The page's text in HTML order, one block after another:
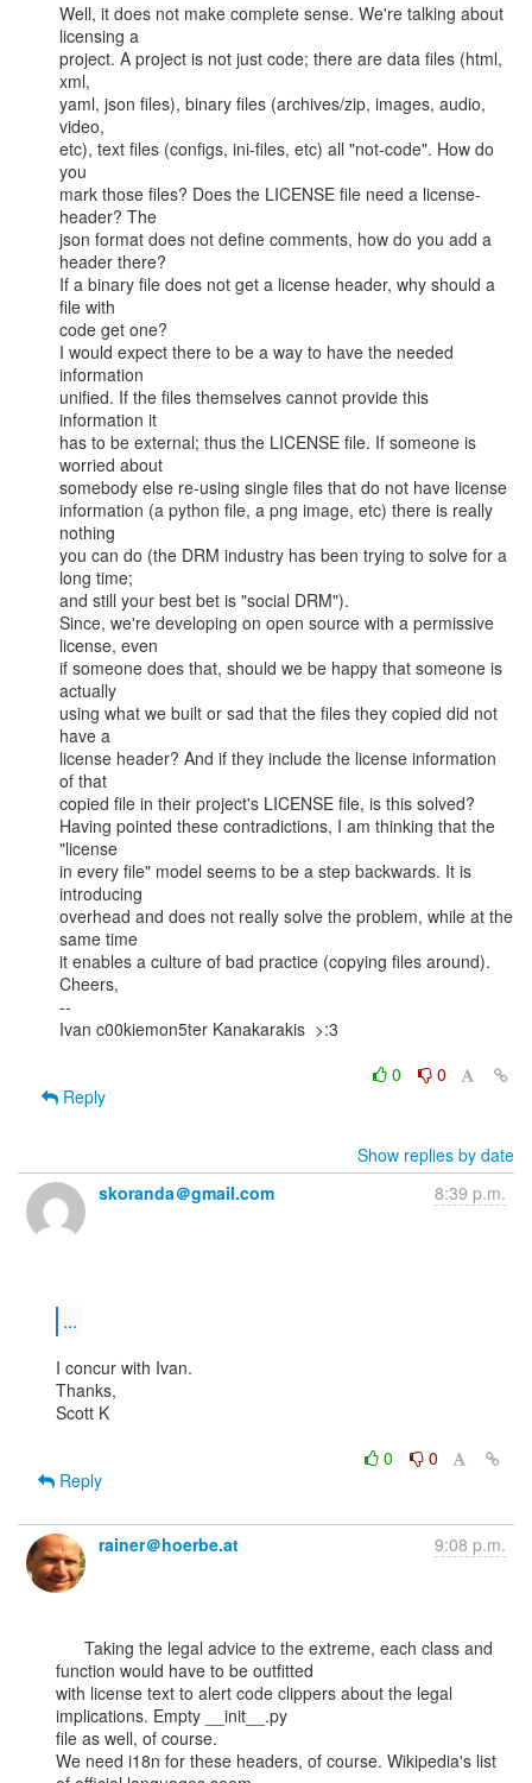
Well, it does not make complete sense. We're talking about
licensing a
project. A project is not just code; there are data files (html,
xml,
yaml, json files), binary files (archives/zip, images, audio,
video,
etc), text files (configs, ini-files, etc) all "not-code". How do
you
mark those files? Does the LICENSE file need a license-
header? The
json format does not define comments, how do you add a
header there?
If a binary file does not get a license header, why should a
file with
code get one?
I would expect there to be a way to have the needed
information
unified. If the files themselves cannot provide this
information it
has to be external; thus the LICENSE file. If someone is
worried about
somebody else re-using single files that do not have license
information (a python file, a png image, etc) there is really
nothing
you can do (the DRM industry has been trying to solve for a
long time;
and still your best bet is "social DRM").
Since, we're developing on open source with a permissive
license, even
if someone does that, should we be happy that someone is
actually
using what we built or sad that the files they copied did not
have a
license header? And if they include the license information
of that
copied file in their project's LICENSE file, is this solved?
Having pointed these contradictions, I am thinking that the
"license
in every file" model seems to be a step backwards. It is
introducing
overhead and does not really solve the problem, while at the
same time
it enables a culture of bad practice (copying files around).
Cheers,
--
Ivan c00kiemon5ter Kanakarakis  >:3
0
0
Reply
Show replies by date
skoranda＠gmail.com
8:39 p.m.
...
I concur with Ivan.
Thanks,
Scott K
0
0
Reply
rainer＠hoerbe.at 9:08 p.m.
function would have to be outfitted
with license text to alert code clippers about the legal
implications. Empty __init__.py
file as well, of course.
We need i18n for these headers, of course. Wikipedia's list